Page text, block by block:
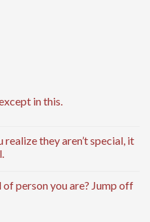
in this.
they aren’t special, it
person you are? Jump off